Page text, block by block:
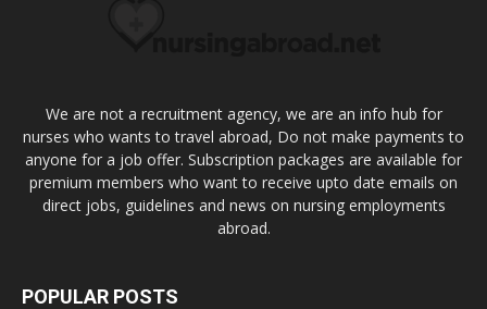
We are not a recruitment agency, we are an info hub for
nurses who wants to travel abroad, Do not make payments to
anyone for a job offer. Subscription packages are available for
premium members who want to receive upto date emails on
direct jobs, guidelines and news on nursing employments
abroad.
POPULAR POSTS